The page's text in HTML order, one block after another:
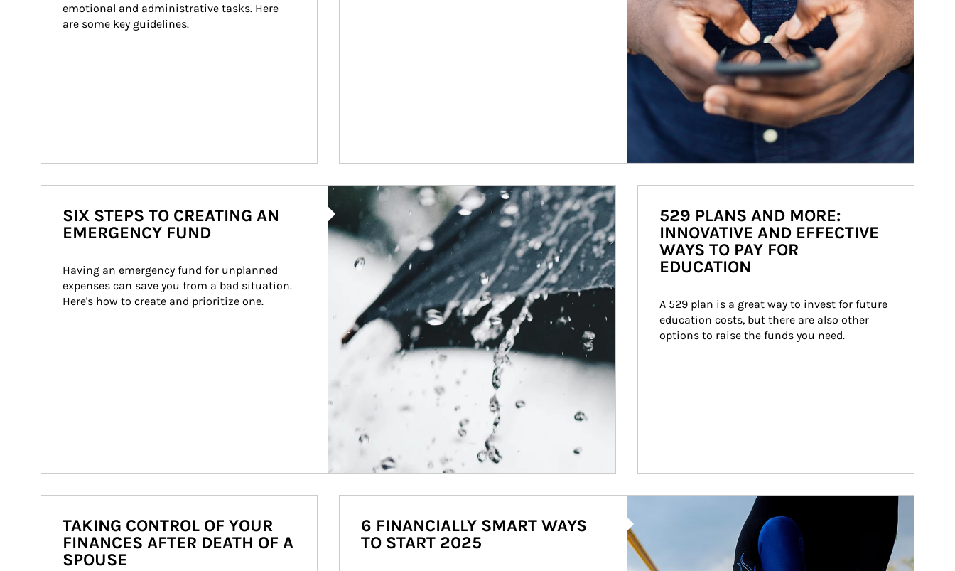
emotional and administrative tasks. Here
are some key guidelines.
Article Image
SIX STEPS TO CREATING AN
EMERGENCY FUND
Having an emergency fund for unplanned
expenses can save you from a bad situation.
Here's how to create and prioritize one.
529 PLANS AND MORE:
INNOVATIVE AND EFFECTIVE
WAYS TO PAY FOR
EDUCATION
A 529 plan is a great way to invest for future
education costs, but there are also other
options to raise the funds you need.
TAKING CONTROL OF YOUR
FINANCES AFTER DEATH OF A
SPOUSE
6 FINANCIALLY SMART WAYS
TO START 2025